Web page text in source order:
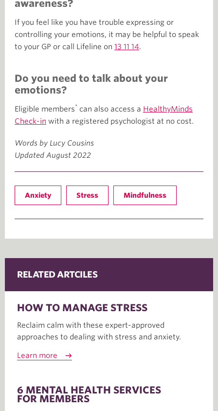
awareness?
If you feel like you have trouble expressing or
controlling your emotions, it may be helpful to speak
to your GP or call Lifeline on 13 11 14.
Do you need to talk about your
emotions?
Eligible members* can also access a HealthyMinds
Check-in with a registered psychologist at no cost.
Words by Lucy Cousins
Updated August 2022
Anxiety Stress Mindfulness
RELATED ARTCILES
HOW TO MANAGE STRESS
Reclaim calm with these expert-approved
approaches to dealing with stress and anxiety.
Learn more
6 MENTAL HEALTH SERVICES
FOR MEMBERS